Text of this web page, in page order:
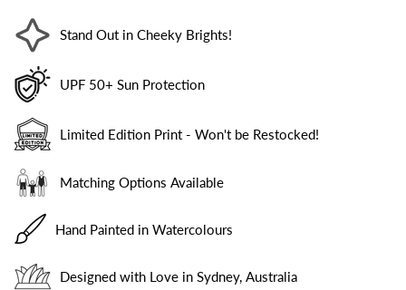
Stand Out in Cheeky Brights!
UPF 50+ Sun Protection
Limited Edition Print - Won't be Restocked!
Matching Options Available
Hand Painted in Watercolours
Designed with Love in Sydney, Australia